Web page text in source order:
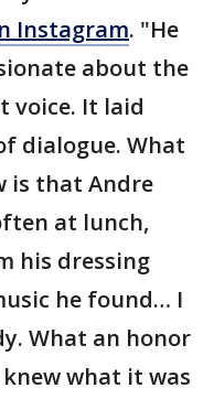
Instagram. "He
about the
voice. It laid
dialogue. What
is that Andre
at lunch,
his dressing
he found… I
What an honor
what it was